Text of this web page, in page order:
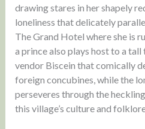
drawing stares in her shapely
loneliness that delicately
The Grand Hotel where she is
a prince also plays host to a
vendor Biscein that comically
foreign concubines, while the
perseveres through the
this village’s culture and